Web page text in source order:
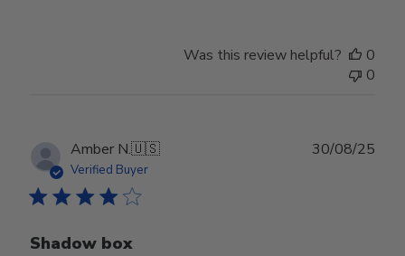
Was this review helpful?
0
0
Amber N.🇺🇸
Verified Buyer
Shadow box
30/08/25